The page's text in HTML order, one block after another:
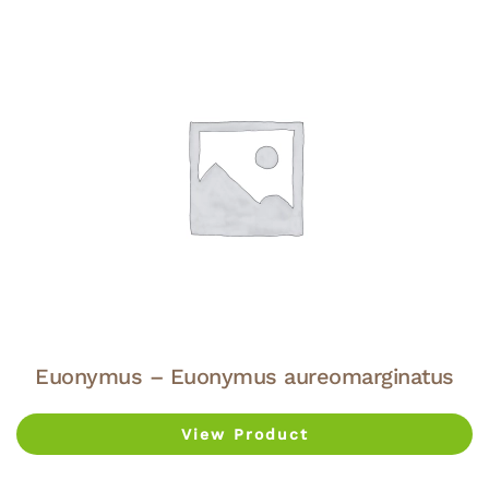
Euonymus – Euonymus aureomarginatus
View Product